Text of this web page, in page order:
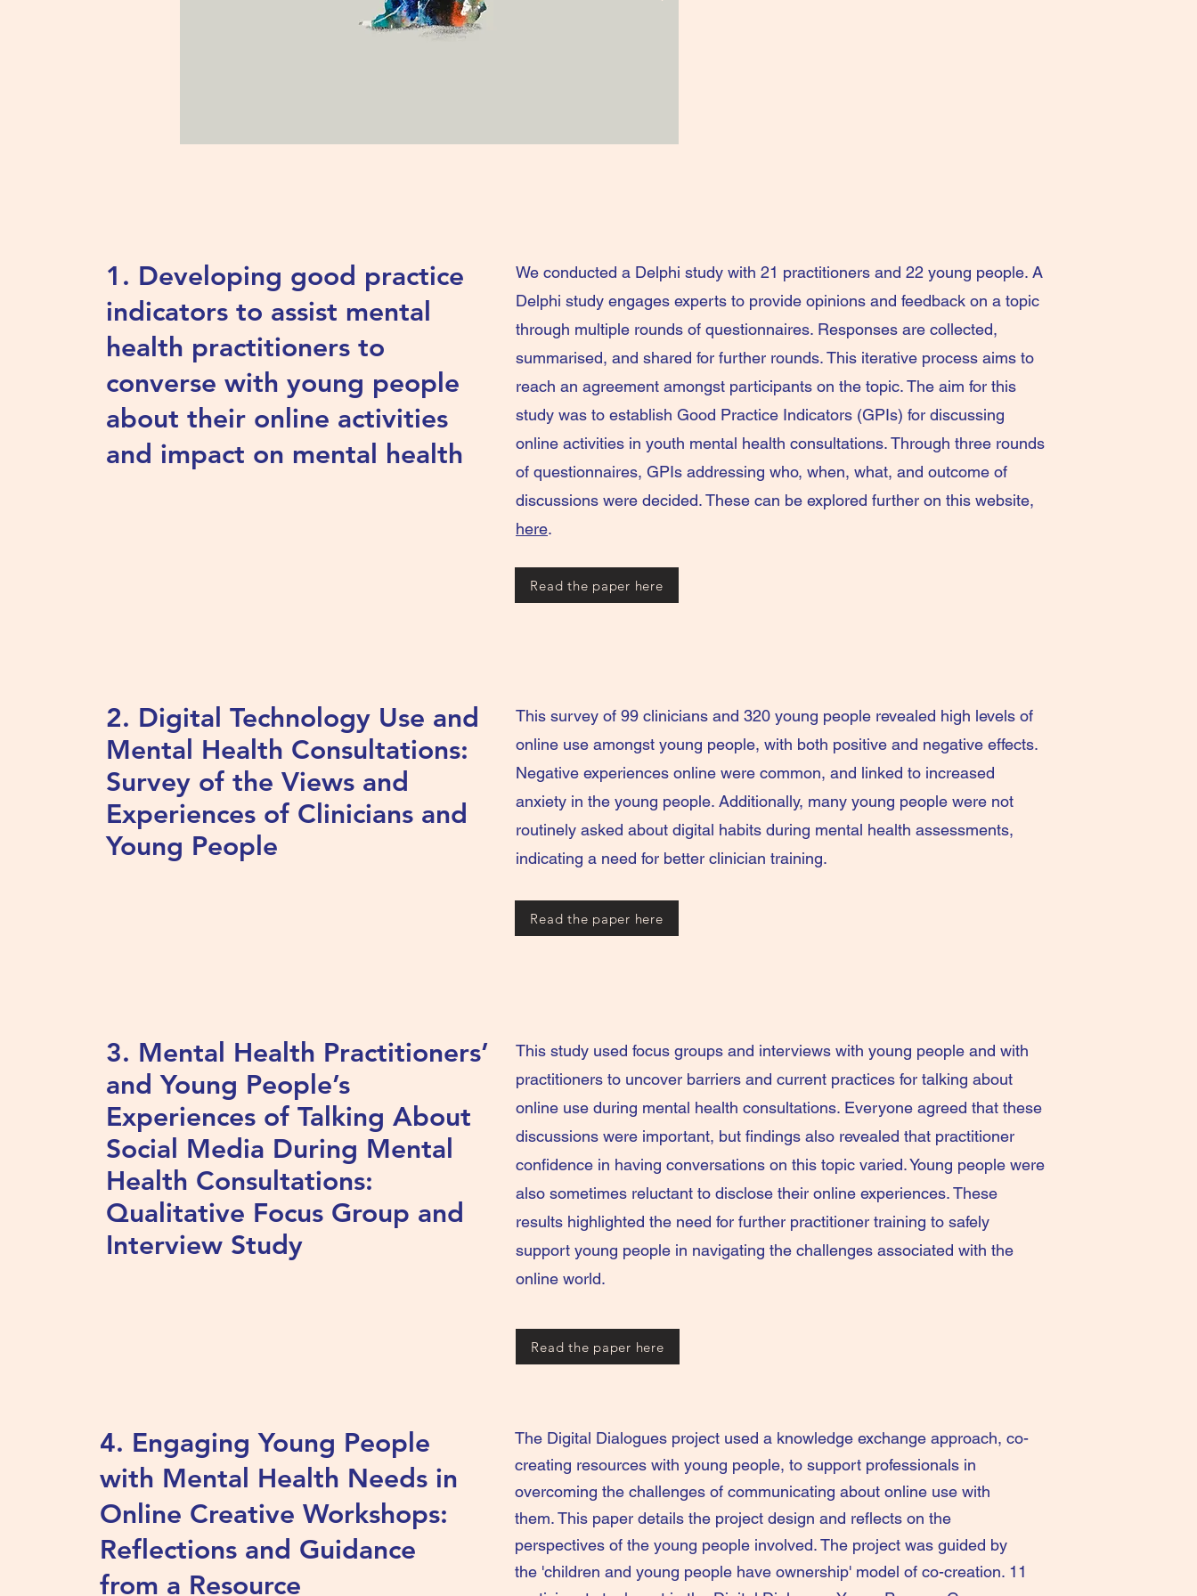
1. Developing good practice
indicators to assist mental
health practitioners to
converse with young people
about their online activities
and impact on mental health
We conducted a Delphi study with 21 practitioners and 22 young people. A
Delphi study engages experts to provide opinions and feedback on a topic
through multiple rounds of questionnaires. Responses are collected,
summarised, and shared for further rounds. This iterative process aims to
reach an agreement amongst participants on the topic. The aim for this
study was to establish Good Practice Indicators (GPIs) for discussing
online activities in youth mental health consultations. Through three rounds
of questionnaires, GPIs addressing who, when, what, and outcome of
discussions were decided. These can be explored further on this website,
here.
Read the paper here
2. Digital Technology Use and
Mental Health Consultations:
Survey of the Views and
Experiences of Clinicians and
Young People
This survey of 99 clinicians and 320 young people revealed high levels of
online use amongst young people, with both positive and negative effects.
Negative experiences online were common, and linked to increased
anxiety in the young people. Additionally, many young people were not
routinely asked about digital habits during mental health assessments,
indicating a need for better clinician training.
Read the paper here
3. Mental Health Practitioners’
and Young People’s
Experiences of Talking About
Social Media During Mental
Health Consultations:
Qualitative Focus Group and
Interview Study
This study used focus groups and interviews with young people and with
practitioners to uncover barriers and current practices for talking about
online use during mental health consultations. Everyone agreed that these
discussions were important, but findings also revealed that practitioner
confidence in having conversations on this topic varied. Young people were
also sometimes reluctant to disclose their online experiences. These
results highlighted the need for further practitioner training to safely
support young people in navigating the challenges associated with the
online world.
Read the paper here
4. Engaging Young People
with Mental Health Needs in
Online Creative Workshops:
Reflections and Guidance
from a Resource
The Digital Dialogues project used a knowledge exchange approach, co-
creating resources with young people, to support professionals in
overcoming the challenges of communicating about online use with
them. This paper details the project design and reflects on the
perspectives of the young people involved. The project was guided by
the 'children and young people have ownership' model of co-creation. 11